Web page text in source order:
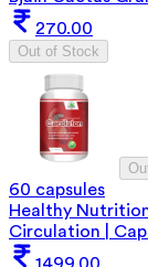
270.00
Out of Stock
60 capsules
Healthy
Circulation |
1499.00